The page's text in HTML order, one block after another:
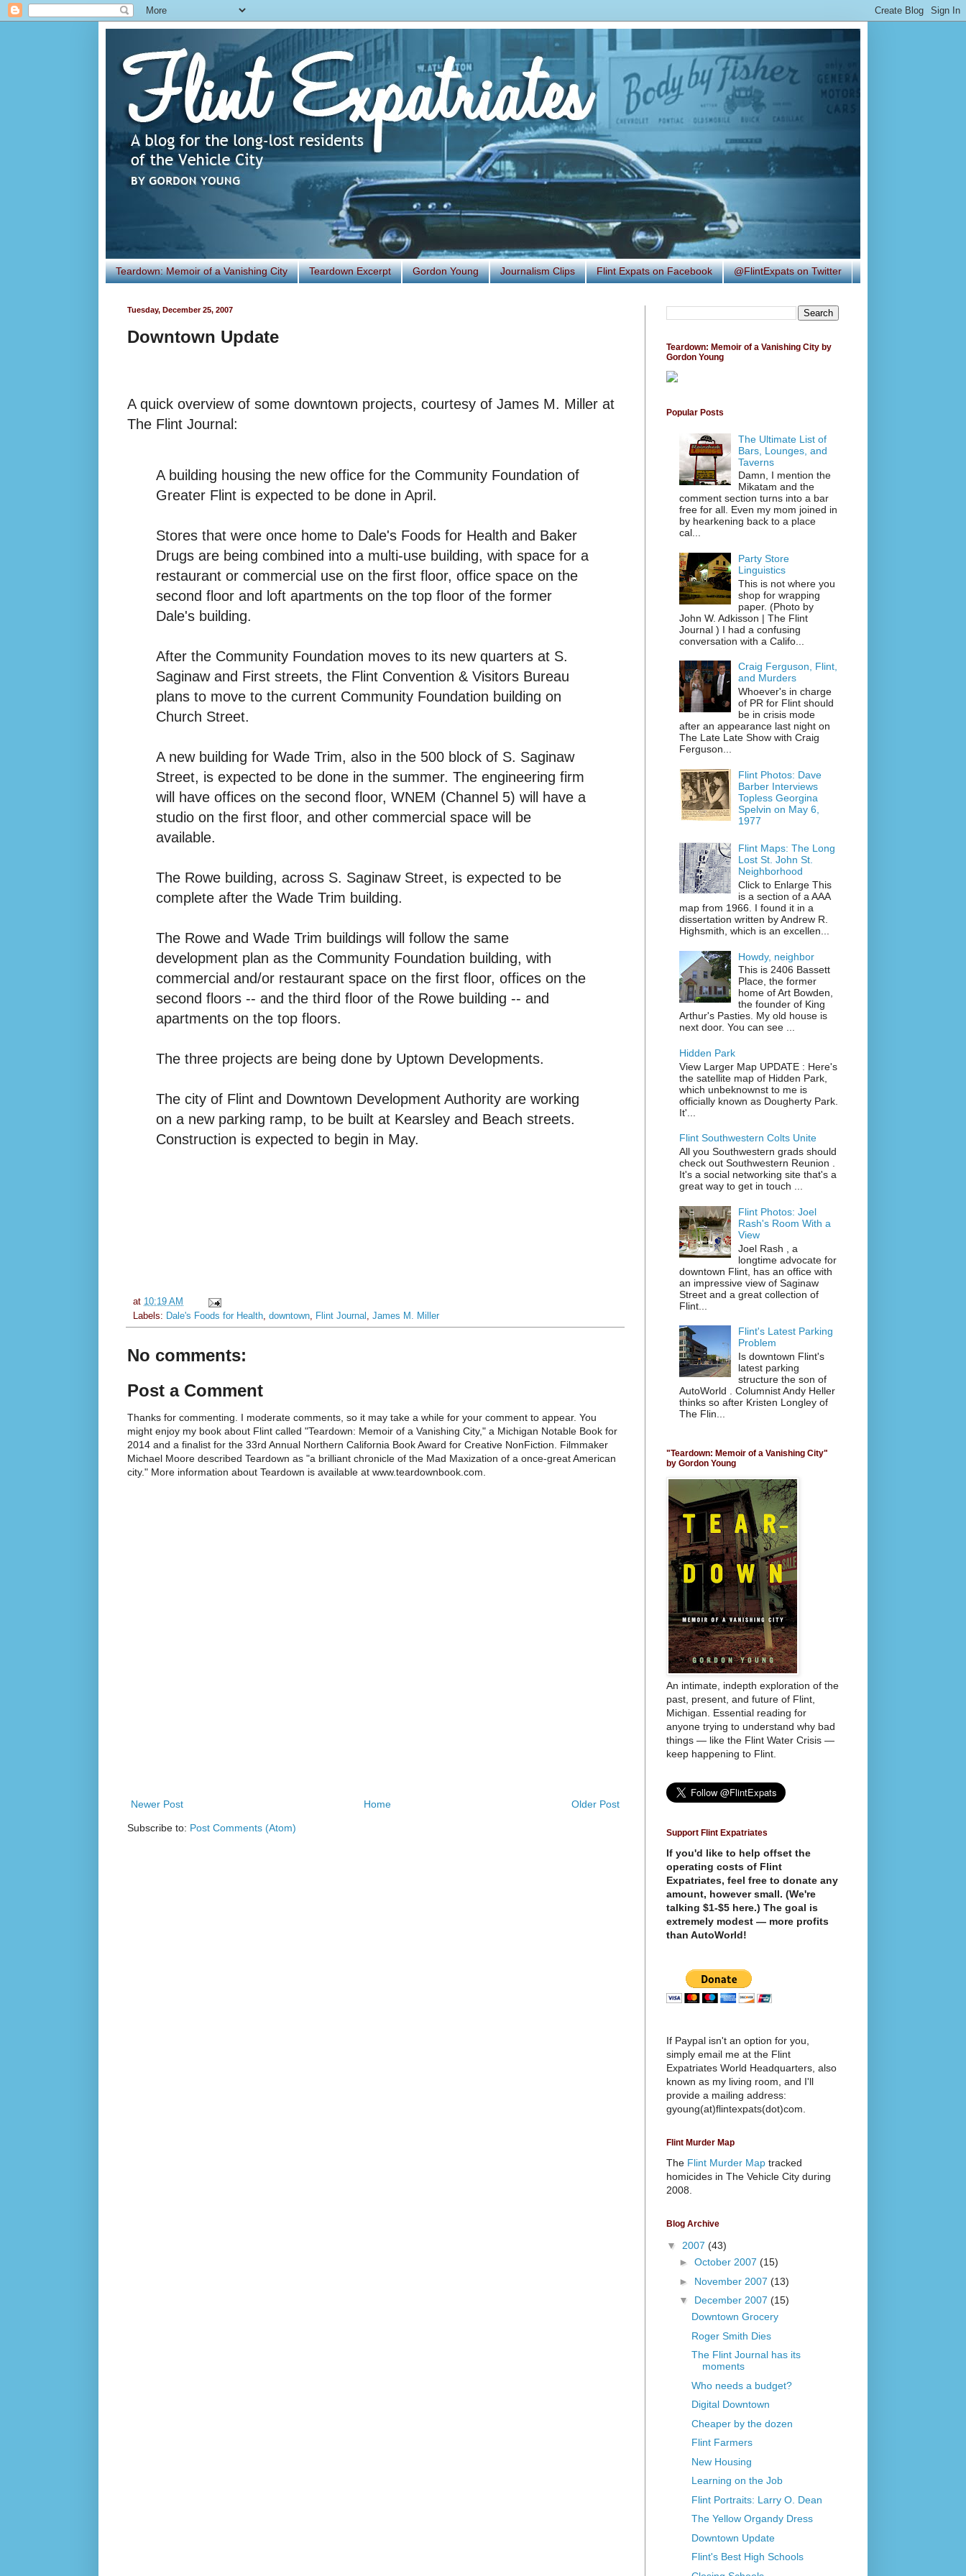
Teardown: Memoir of a Vanishing City Teardown Excerpt Gordon Young Journalism Clips Flint Expats on Facebook @FlintExpats on Twitter
Tuesday, December 25, 2007
Downtown Update
A quick overview of some downtown projects, courtesy of James M. Miller at
The Flint Journal:
A building housing the new office for the Community Foundation of
Greater Flint is expected to be done in April.
Stores that were once home to Dale's Foods for Health and Baker
Drugs are being combined into a multi-use building, with space for a
restaurant or commercial use on the first floor, office space on the
second floor and loft apartments on the top floor of the former
Dale's building.
After the Community Foundation moves to its new quarters at S.
Saginaw and First streets, the Flint Convention & Visitors Bureau
plans to move to the current Community Foundation building on
Church Street.
A new building for Wade Trim, also in the 500 block of S. Saginaw
Street, is expected to be done in the summer. The engineering firm
will have offices on the second floor, WNEM (Channel 5) will have a
studio on the first floor, and other commercial space will be
available.
The Rowe building, across S. Saginaw Street, is expected to be
complete after the Wade Trim building.
The Rowe and Wade Trim buildings will follow the same
development plan as the Community Foundation building, with
commercial and/or restaurant space on the first floor, offices on the
second floors -- and the third floor of the Rowe building -- and
apartments on the top floors.
The three projects are being done by Uptown Developments.
The city of Flint and Downtown Development Authority are working
on a new parking ramp, to be built at Kearsley and Beach streets.
Construction is expected to begin in May.
at 10:19 AM
Labels: Dale's Foods for Health, downtown, Flint Journal , James M. Miller
No comments:
Post a Comment
Thanks for commenting. I moderate comments, so it may take a while for your comment to appear. You
might enjoy my book about Flint called "Teardown: Memoir of a Vanishing City," a Michigan Notable Book for
2014 and a finalist for the 33rd Annual Northern California Book Award for Creative NonFiction. Filmmaker
Michael Moore described Teardown as "a brilliant chronicle of the Mad Maxization of a once-great American
city." More information about Teardown is available at www.teardownbook.com.
Newer Post Older Post
Home
Subscribe to: Post Comments (Atom)
Teardown: Memoir of a Vanishing City by
Gordon Young
Popular Posts
The Ultimate List of
Bars, Lounges, and
Taverns
Damn, I mention the
Mikatam and the
comment section turns into a bar
free for all. Even my mom joined in
by hearkening back to a place
cal...
Party Store
Linguistics
This is not where you
shop for wrapping
paper. (Photo by
John W. Adkisson | The Flint
Journal ) I had a confusing
conversation with a Califo...
Craig Ferguson, Flint,
and Murders
Whoever's in charge
of PR for Flint should
be in crisis mode
after an appearance last night on
The Late Late Show with Craig
Ferguson...
Flint Photos: Dave
Barber Interviews
Topless Georgina
Spelvin on May 6,
1977
Flint Maps: The Long
Lost St. John St.
Neighborhood
Click to Enlarge This
is a section of a AAA
map from 1966. I found it in a
dissertation written by Andrew R.
Highsmith, which is an excellen...
Howdy, neighbor
This is 2406 Bassett
Place, the former
home of Art Bowden,
the founder of King
Arthur's Pasties. My old house is
next door. You can see ...
Hidden Park
View Larger Map UPDATE : Here's
the satellite map of Hidden Park,
which unbeknownst to me is
officially known as Dougherty Park.
It'...
Flint Southwestern Colts Unite
All you Southwestern grads should
check out Southwestern Reunion .
It's a social networking site that's a
great way to get in touch ...
Flint Photos: Joel
Rash's Room With a
View
Joel Rash , a
longtime advocate for
downtown Flint, has an office with
an impressive view of Saginaw
Street and a great collection of
Flint...
Flint's Latest Parking
Problem
Is downtown Flint's
latest parking
structure the son of
AutoWorld . Columnist Andy Heller
thinks so after Kristen Longley of
The Flin...
"Teardown: Memoir of a Vanishing City"
by Gordon Young
An intimate, indepth exploration of the
past, present, and future of Flint,
Michigan. Essential reading for
anyone trying to understand why bad
things — like the Flint Water Crisis —
keep happening to Flint.
Support Flint Expatriates
If you'd like to help offset the
operating costs of Flint
Expatriates, feel free to donate any
amount, however small. (We're
talking $1-$5 here.) The goal is
extremely modest — more profits
than AutoWorld!
If Paypal isn't an option for you,
simply email me at the Flint
Expatriates World Headquarters, also
known as my living room, and I'll
provide a mailing address:
gyoung(at)flintexpats(dot)com.
Flint Murder Map
The Flint Murder Map tracked
homicides in The Vehicle City during
2008.
Blog Archive
▼ 2007 (43)
► October 2007 (15)
► November 2007 (13)
▼ December 2007 (15)
Downtown Grocery
Roger Smith Dies
The Flint Journal has its
moments
Who needs a budget?
Digital Downtown
Cheaper by the dozen
Flint Farmers
New Housing
Learning on the Job
Flint Portraits: Larry O. Dean
The Yellow Organdy Dress
Downtown Update
Flint's Best High Schools